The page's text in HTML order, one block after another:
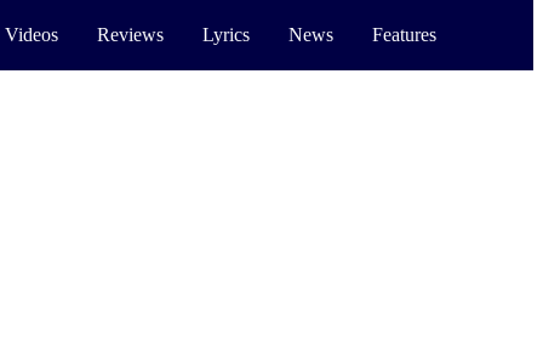
Reviews Lyrics News Features